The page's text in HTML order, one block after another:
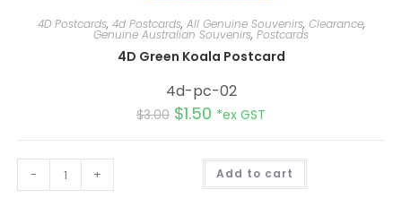
4D Postcards, 4d Postcards, All Genuine Souvenirs, Clearance,
Genuine Australian Souvenirs, Postcards
4D Green Koala Postcard
4d-pc-02
$3.00 $1.50 *ex GST
- + Add to cart